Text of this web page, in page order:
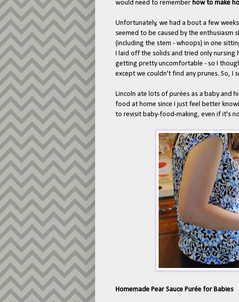
would need to remember how to make
Unfortunately, we had a bout a few
seemed to be caused by the enthusiasm
(including the stem - whoops) in one
I laid off the solids and tried only nursing
getting pretty uncomfortable - so I
except we couldn't find any prunes. So, I
Lincoln ate lots of purées as a baby and
food at home since I just feel better
to revisit baby-food-making, even if it's
Homemade Pear Sauce Purée for Babies